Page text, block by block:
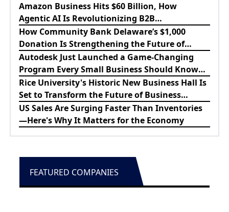
Amazon Business Hits $60 Billion, How
Agentic AI Is Revolutionizing B2B
Procurement
How Community Bank Delaware’s $1,000
Donation Is Strengthening the Future of
Lewes Firefighters
Autodesk Just Launched a Game-Changing
Program Every Small Business Should Know
About
Rice University's Historic New Business Hall Is
Set to Transform the Future of Business
Education
US Sales Are Surging Faster Than Inventories
—Here's Why It Matters for the Economy
FEATURED COMPANIES